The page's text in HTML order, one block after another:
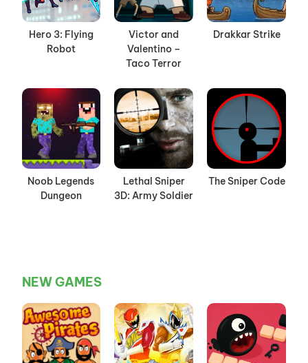
Hero 3: Flying
Robot
Victor and
Valentino –
Taco Terror
Drakkar Strike
Noob Legends
Dungeon
Lethal Sniper
3D: Army Soldier
The Sniper Code
NEW GAMES